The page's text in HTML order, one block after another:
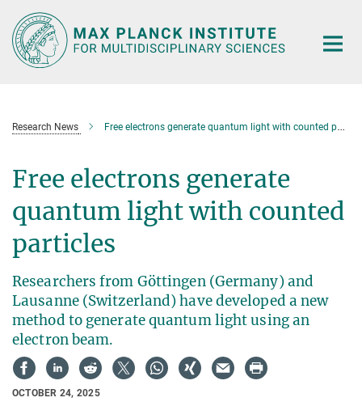
Main-
Content
Research News Free electrons generate quantum light with counted particles
Free electrons generate
quantum light with counted
particles
Researchers from Göttingen (Germany) and
Lausanne (Switzerland) have developed a new
method to generate quantum light using an
electron beam.
OCTOBER 24, 2025